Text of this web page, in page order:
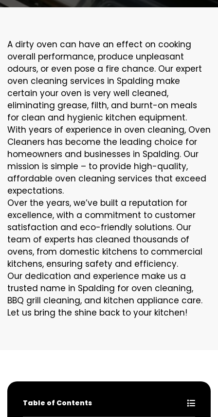
A dirty oven can have an effect on cooking
overall performance, produce unpleasant
odours, or even pose a fire chance. Our expert
oven cleaning services in Spalding make
certain your oven is very well cleaned,
eliminating grease, filth, and burnt-on meals
for clean and hygienic kitchen equipment.
With years of experience in oven cleaning, Oven
Cleaners has become the leading choice for
homeowners and businesses in Spalding. Our
mission is simple – to provide high-quality,
affordable oven cleaning services that exceed
expectations.
Over the years, we’ve built a reputation for
excellence, with a commitment to customer
satisfaction and eco-friendly solutions. Our
team of experts has cleaned thousands of
ovens, from domestic kitchens to commercial
kitchens, ensuring safety and efficiency.
Our dedication and experience make us a
trusted name in Spalding for oven cleaning,
BBQ grill cleaning, and kitchen appliance care.
Let us bring the shine back to your kitchen!
Table of Contents